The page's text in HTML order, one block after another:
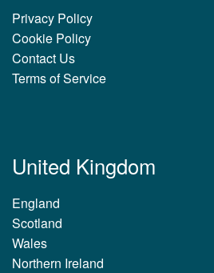
Privacy Policy
Cookie Policy
Contact Us
Terms of Service
United Kingdom
England
Scotland
Wales
Northern Ireland